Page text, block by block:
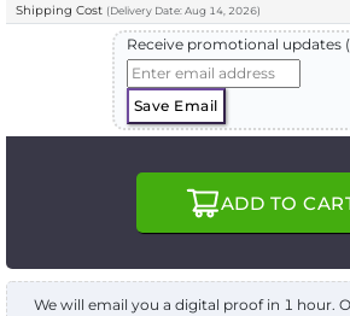
Shipping Cost (Delivery Date: Aug 14, 2026)
Receive promotional updates
Save Email
ADD TO
We will email you a digital proof in 1 hour.